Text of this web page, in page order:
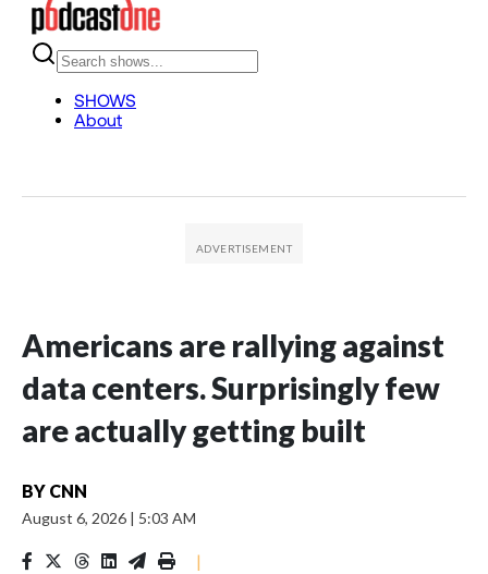
Americans are rallying against
data centers. Surprisingly few
are actually getting built
BY CNN
August 6, 2026 | 5:03 AM
|